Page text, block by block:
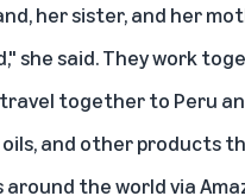
her sister, and her
she said. They work
together to Peru
and other products
the world via